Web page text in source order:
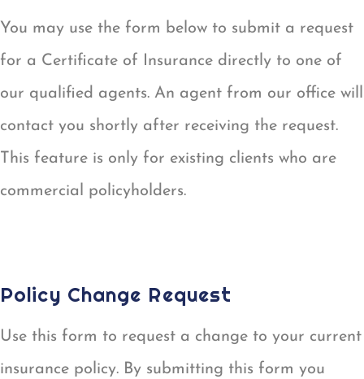
You may use the form below to submit a request
for a Certificate of Insurance directly to one of
our qualified agents. An agent from our office will
contact you shortly after receiving the request.
This feature is only for existing clients who are
commercial policyholders.
Policy Change Request
Use this form to request a change to your current
insurance policy. By submitting this form you